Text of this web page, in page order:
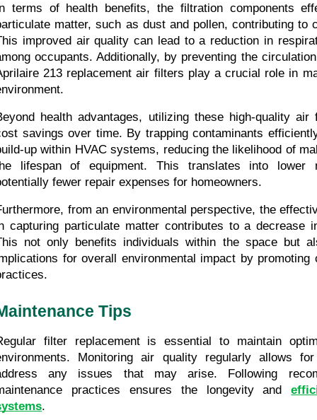
terms of health benefits, the filtration components
matter, such as dust and pollen, contributing to
improved air quality can lead to a reduction in
occupants. Additionally, by preventing the
213 replacement air filters play a crucial role in
health advantages, utilizing these high-quality
savings over time. By trapping contaminants
up within HVAC systems, reducing the likelihood of
lifespan of equipment. This translates into lower
fewer repair expenses for homeowners.
from an environmental perspective, the
capturing particulate matter contributes to a decrease
not only benefits individuals within the space but
for overall environmental impact by promoting
Tips
filter replacement is essential to maintain
Monitoring air quality regularly allows
any issues that may arise. Following
practices ensures the longevity and
.